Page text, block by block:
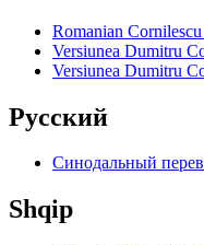
Romanian
Versiunea Dumitru
Versiunea Dumitru
Pyccкий
Синодальный
Shqip